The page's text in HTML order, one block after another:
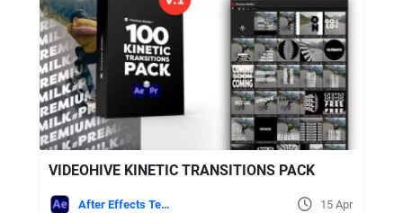
VIDEOHIVE KINETIC TRANSITIONS PACK
After Effects Templates 15 Apr